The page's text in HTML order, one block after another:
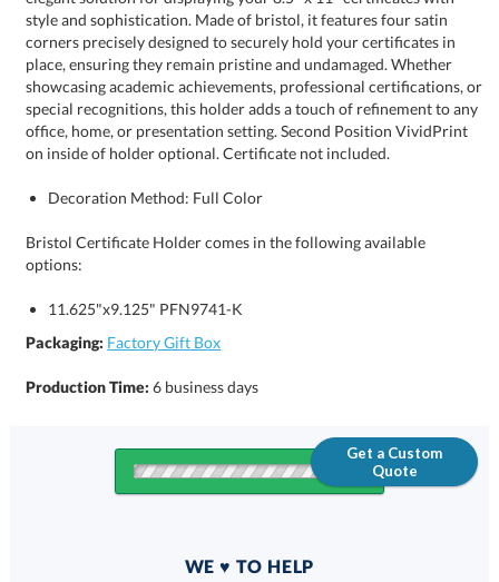
on inside of holder optional. Certificate not included.
Decoration Method: Full Color
Bristol Certificate Holder comes in the following available
options:
11.625"x9.125" PFN9741-K
Packaging: Factory Gift Box
Production Time:6 business days
Get a Custom
Quote
WE ♥ TO HELP